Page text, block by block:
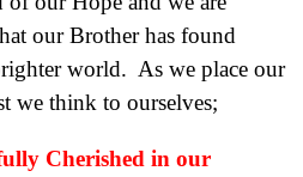
our Brother has found
world. As we place our
we think to ourselves;
Cherished in our